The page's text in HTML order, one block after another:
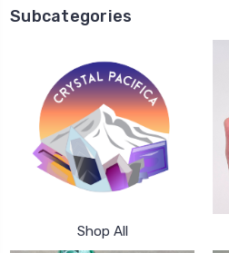
Subcategories
Shop All